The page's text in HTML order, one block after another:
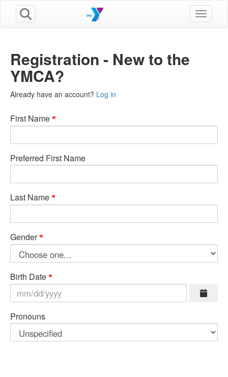
Toggle
Registration - New to the
YMCA?
Already have an account? Log in
First Name
Preferred First Name
Last Name
Gender
Birth Date
Pronouns